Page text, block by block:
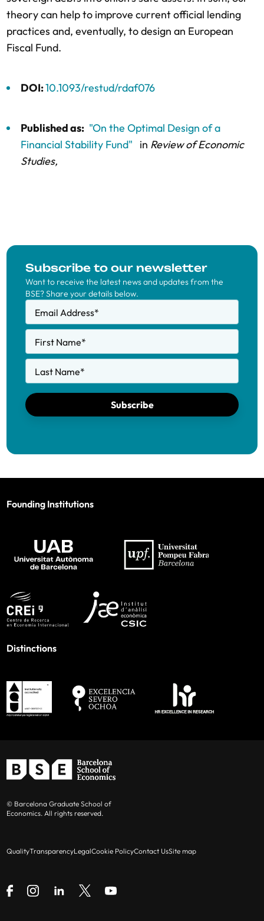
theory can help to improve current official lending
practices and, eventually, to design an European
Fiscal Fund.
DOI:10.1093/restud/rdaf076
Published as: "On the Optimal Design of a
Financial Stability Fund"
in Review of Economic
Studies,
Subscribe to our newsletter
Want to receive the latest news and updates from the
BSE? Share your details below.
Email Address*
First Name*
Last Name*
Subscribe
Founding Institutions
Distinctions
© Barcelona Graduate School of
Economics. All rights reserved.
QualityTransparencyLegalCookie PolicyContact UsSite map